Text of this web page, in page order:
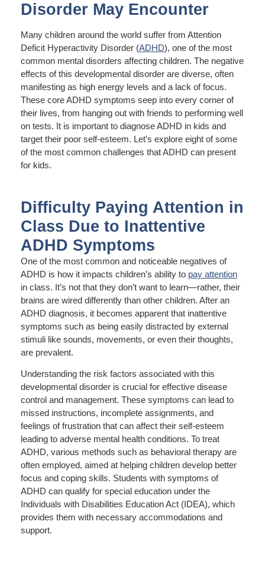
Disorder May Encounter
Many children around the world suffer from Attention
Deficit Hyperactivity Disorder (ADHD), one of the most
common mental disorders affecting children. The negative
effects of this developmental disorder are diverse, often
manifesting as high energy levels and a lack of focus.
These core ADHD symptoms seep into every corner of
their lives, from hanging out with friends to performing well
on tests. It is important to diagnose ADHD in kids and
target their poor self-esteem. Let’s explore eight of some
of the most common challenges that ADHD can present
for kids.
Difficulty Paying Attention in
Class Due to Inattentive
ADHD Symptoms
One of the most common and noticeable negatives of
ADHD is how it impacts children’s ability to pay attention
in class. It’s not that they don’t want to learn—rather, their
brains are wired differently than other children. After an
ADHD diagnosis, it becomes apparent that inattentive
symptoms such as being easily distracted by external
stimuli like sounds, movements, or even their thoughts,
are prevalent.
Understanding the risk factors associated with this
developmental disorder is crucial for effective disease
control and management. These symptoms can lead to
missed instructions, incomplete assignments, and
feelings of frustration that can affect their self-esteem
leading to adverse mental health conditions. To treat
ADHD, various methods such as behavioral therapy are
often employed, aimed at helping children develop better
focus and coping skills. Students with symptoms of
ADHD can qualify for special education under the
Individuals with Disabilities Education Act (IDEA), which
provides them with necessary accommodations and
support.